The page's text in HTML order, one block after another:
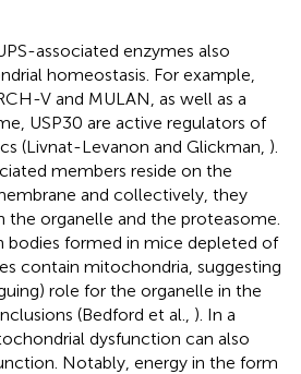
associated enzymes also
homeostasis. For example,
V and MULAN, as well as a
USP30 are active regulators of
(Livnat-Levanon and Glickman, ).
members reside on the
and collectively, they
the organelle and the proteasome.
bodies formed in mice depleted of
contain mitochondria, suggesting
role for the organelle in the
(Bedford et al., ). In a
dysfunction can also
Notably, energy in the form